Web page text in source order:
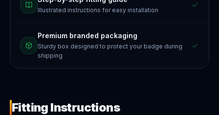
Illustrated instructions for easy installation
Premium branded packaging
Sturdy box designed to protect your badge during
shipping
Fitting Instructions